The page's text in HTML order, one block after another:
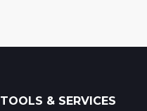
TOOLS & SERVICES